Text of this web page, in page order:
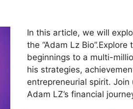
In this article, we will
the “Adam Lz
beginnings to a multi-
his strategies,
entrepreneurial spirit.
Adam LZ’s financial